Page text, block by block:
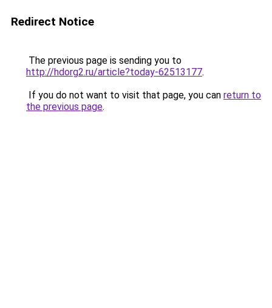
Redirect Notice
The previous page is sending you to
http://hdorg2.ru/article?today-62513177.
If you do not want to visit that page, you can return to
the previous page.